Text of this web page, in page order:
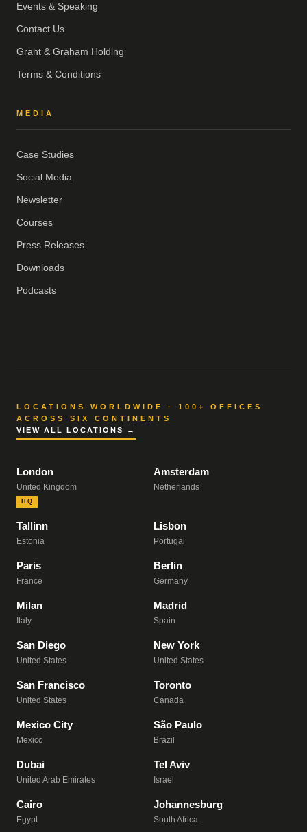
Events & Speaking
Contact Us
Grant & Graham Holding
Terms & Conditions
MEDIA
Case Studies
Social Media
Newsletter
Courses
Press Releases
Downloads
Podcasts
LOCATIONS WORLDWIDE · 100+ OFFICES
ACROSS SIX CONTINENTS
VIEW ALL LOCATIONS →
London
United Kingdom
HQ
Amsterdam
Netherlands
Tallinn
Estonia
Lisbon
Portugal
Paris
France
Berlin
Germany
Milan
Italy
Madrid
Spain
San Diego
United States
New York
United States
San Francisco
United States
Toronto
Canada
Mexico City
Mexico
São Paulo
Brazil
Dubai
United Arab Emirates
Tel Aviv
Israel
Cairo
Egypt
Johannesburg
South Africa